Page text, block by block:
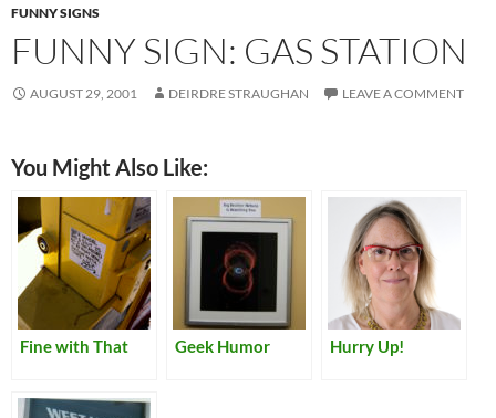
FUNNY SIGNS
FUNNY SIGN: GAS STATION
AUGUST 29, 2001 DEIRDRE STRAUGHAN LEAVE A COMMENT
You Might Also Like:
Fine with That Geek Humor Hurry Up!